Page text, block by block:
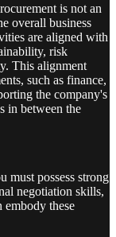
is not an
overall business
are aligned with
risk
This alignment
such as finance,
the company's
in between the
must possess strong
negotiation skills,
embody these